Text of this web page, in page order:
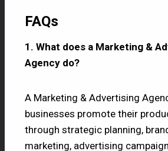
FAQs
1. What does a Marketing &
Agency do?
A Marketing & Advertising
businesses promote their
through strategic planning,
marketing, advertising